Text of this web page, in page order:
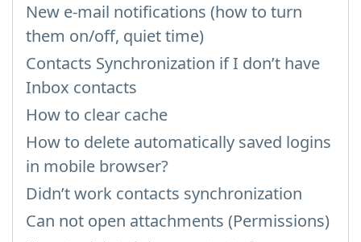
New e-mail notifications (how to turn
them on/off, quiet time)
Contacts Synchronization if I don’t have
Inbox contacts
How to clear cache
How to delete automatically saved logins
in mobile browser?
Didn’t work contacts synchronization
Can not open attachments (Permissions)